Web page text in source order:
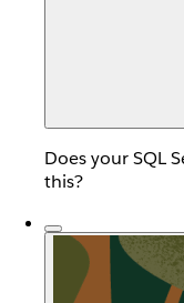
Does your SQL
this?